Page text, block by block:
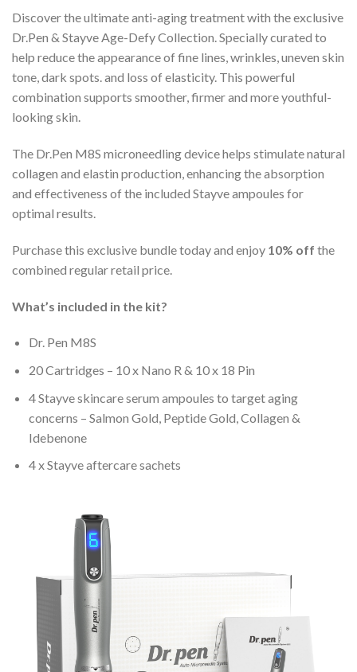
Discover the ultimate anti-aging treatment with the exclusive
Dr.Pen & Stayve Age-Defy Collection. Specially curated to
help reduce the appearance of fine lines, wrinkles, uneven skin
tone, dark spots. and loss of elasticity. This powerful
combination supports smoother, firmer and more youthful-
looking skin.
The Dr.Pen M8S microneedling device helps stimulate natural
collagen and elastin production, enhancing the absorption
and effectiveness of the included Stayve ampoules for
optimal results.
Purchase this exclusive bundle today and enjoy 10% off the
combined regular retail price.
What’s included in the kit?
Dr. Pen M8S
20 Cartridges – 10 x Nano R & 10 x 18 Pin
4 Stayve skincare serum ampoules to target aging
concerns – Salmon Gold, Peptide Gold, Collagen &
Idebenone
4 x Stayve aftercare sachets